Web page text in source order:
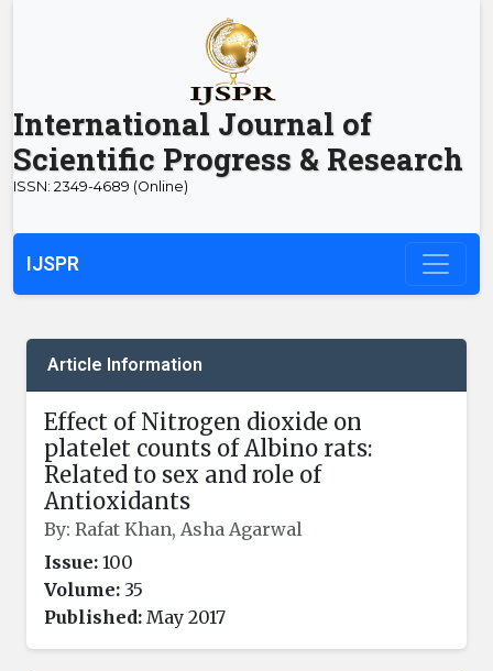
International Journal of
Scientific Progress & Research
ISSN: 2349-4689 (Online)
IJSPR
Article Information
Effect of Nitrogen dioxide on
platelet counts of Albino rats:
Related to sex and role of
Antioxidants
By: Rafat Khan, Asha Agarwal
Issue: 100
Volume: 35
Published: May 2017